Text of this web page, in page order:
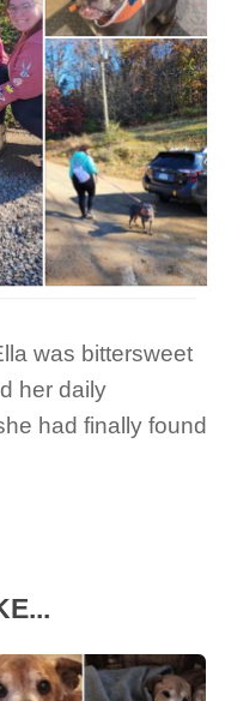
was bittersweet
her daily
had finally found